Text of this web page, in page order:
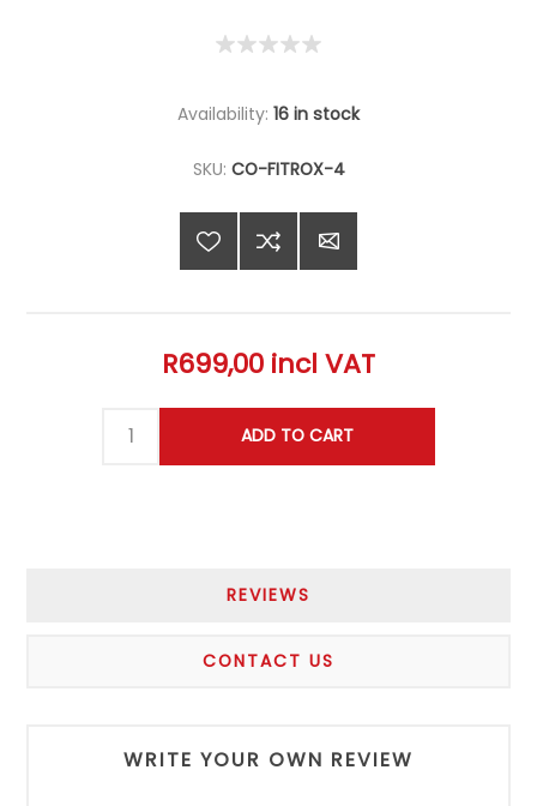
Availability: 16 in stock
SKU: CO-FITROX-4
R699,00 incl VAT
REVIEWS
CONTACT US
WRITE YOUR OWN REVIEW